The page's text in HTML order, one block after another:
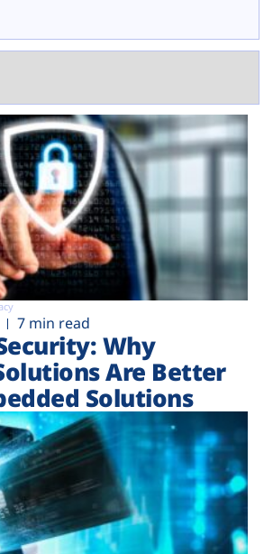
7 min read
Why
Are Better
Solutions